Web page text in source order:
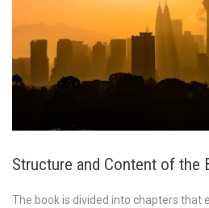
Structure and Content of the
The book is divided into chapters that